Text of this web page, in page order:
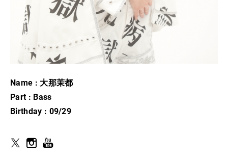
Name : 大那茉都
Part : Bass
Birthday : 09/29